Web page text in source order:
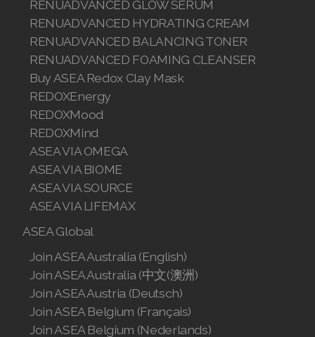
RENUADVANCED GLOW SERUM
RENUADVANCED HYDRATING CREAM
RENUADVANCED BALANCING TONER
RENUADVANCED FOAMING CLEANSER
Buy ASEA Redox Clay Mask
REDOXEnergy
REDOXMood
REDOXMind
ASEA VIA OMEGA
ASEA VIA BIOME
ASEA VIA SOURCE
ASEA VIA LIFEMAX
ASEA Global
Join ASEA Australia (English)
Join ASEA Australia (中文(澳洲)
Join ASEA Austria (Deutsch)
Join ASEA Belgium (Français)
Join ASEA Belgium (Nederlands)